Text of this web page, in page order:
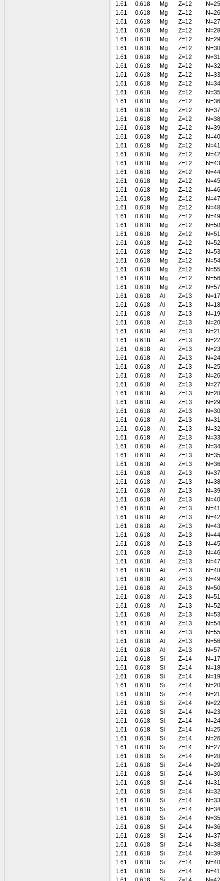
1.61
0.618 Mg Z=12
N=25
1.61
0.618 Mg Z=12
N=26
1.61
0.618 Mg Z=12
N=27
1.61
0.618 Mg Z=12
N=28
1.61
0.618 Mg Z=12
N=29
1.61
0.618 Mg Z=12
N=30
1.61
0.618 Mg Z=12
N=31
1.61
0.618 Mg Z=12
N=32
1.61
0.618 Mg Z=12
N=33
1.61
0.618 Mg Z=12
N=34
1.61
0.618 Mg Z=12
N=35
1.61
0.618 Mg Z=12
N=36
1.61
0.618 Mg Z=12
N=37
1.61
0.618 Mg Z=12
N=38
1.61
0.618 Mg Z=12
N=39
1.61
0.618 Mg Z=12
N=40
1.61
0.618 Mg Z=12
N=41
1.61
0.618 Mg Z=12
N=42
1.61
0.618 Mg Z=12
N=43
1.61
0.618 Mg Z=12
N=44
1.61
0.618 Mg Z=12
N=45
1.61
0.618 Mg Z=12
N=46
1.61
0.618 Mg Z=12
N=47
1.61
0.618 Mg Z=12
N=48
1.61
0.618 Mg Z=12
N=49
1.61
0.618 Mg Z=12
N=50
1.61
0.618 Mg Z=12
N=51
1.61
0.618 Mg Z=12
N=52
1.61
0.618 Mg Z=12
N=53
1.61
0.618 Mg Z=12
N=54
1.61
0.618 Mg Z=12
N=55
1.61
0.618 Mg Z=12
N=56
1.61
0.618 Mg Z=12
N=57
1.61
0.618 Al Z=13
N=17
1.61
0.618 Al Z=13
N=18
1.61
0.618 Al Z=13
N=19
1.61
0.618 Al Z=13
N=20
1.61
0.618 Al Z=13
N=21
1.61
0.618 Al Z=13
N=22
1.61
0.618 Al Z=13
N=23
1.61
0.618 Al Z=13
N=24
1.61
0.618 Al Z=13
N=25
1.61
0.618 Al Z=13
N=26
1.61
0.618 Al Z=13
N=27
1.61
0.618 Al Z=13
N=28
1.61
0.618 Al Z=13
N=29
1.61
0.618 Al Z=13
N=30
1.61
0.618 Al Z=13
N=31
1.61
0.618 Al Z=13
N=32
1.61
0.618 Al Z=13
N=33
1.61
0.618 Al Z=13
N=34
1.61
0.618 Al Z=13
N=35
1.61
0.618 Al Z=13
N=36
1.61
0.618 Al Z=13
N=37
1.61
0.618 Al Z=13
N=38
1.61
0.618 Al Z=13
N=39
1.61
0.618 Al Z=13
N=40
1.61
0.618 Al Z=13
N=41
1.61
0.618 Al Z=13
N=42
1.61
0.618 Al Z=13
N=43
1.61
0.618 Al Z=13
N=44
1.61
0.618 Al Z=13
N=45
1.61
0.618 Al Z=13
N=46
1.61
0.618 Al Z=13
N=47
1.61
0.618 Al Z=13
N=48
1.61
0.618 Al Z=13
N=49
1.61
0.618 Al Z=13
N=50
1.61
0.618 Al Z=13
N=51
1.61
0.618 Al Z=13
N=52
1.61
0.618 Al Z=13
N=53
1.61
0.618 Al Z=13
N=54
1.61
0.618 Al Z=13
N=55
1.61
0.618 Al Z=13
N=56
1.61
0.618 Al Z=13
N=57
1.61
0.618 Si Z=14
N=17
1.61
0.618 Si Z=14
N=18
1.61
0.618 Si Z=14
N=19
1.61
0.618 Si Z=14
N=20
1.61
0.618 Si Z=14
N=21
1.61
0.618 Si Z=14
N=22
1.61
0.618 Si Z=14
N=23
1.61
0.618 Si Z=14
N=24
1.61
0.618 Si Z=14
N=25
1.61
0.618 Si Z=14
N=26
1.61
0.618 Si Z=14
N=27
1.61
0.618 Si Z=14
N=28
1.61
0.618 Si Z=14
N=29
1.61
0.618 Si Z=14
N=30
1.61
0.618 Si Z=14
N=31
1.61
0.618 Si Z=14
N=32
1.61
0.618 Si Z=14
N=33
1.61
0.618 Si Z=14
N=34
1.61
0.618 Si Z=14
N=35
1.61
0.618 Si Z=14
N=36
1.61
0.618 Si Z=14
N=37
1.61
0.618 Si Z=14
N=38
1.61
0.618 Si Z=14
N=39
1.61
0.618 Si Z=14
N=40
1.61
0.618 Si Z=14
N=41